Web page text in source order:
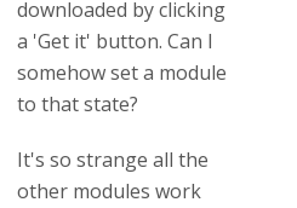
downloaded by clicking
a 'Get it' button. Can I
somehow set a module
to that state?
It's so strange all the
other modules work